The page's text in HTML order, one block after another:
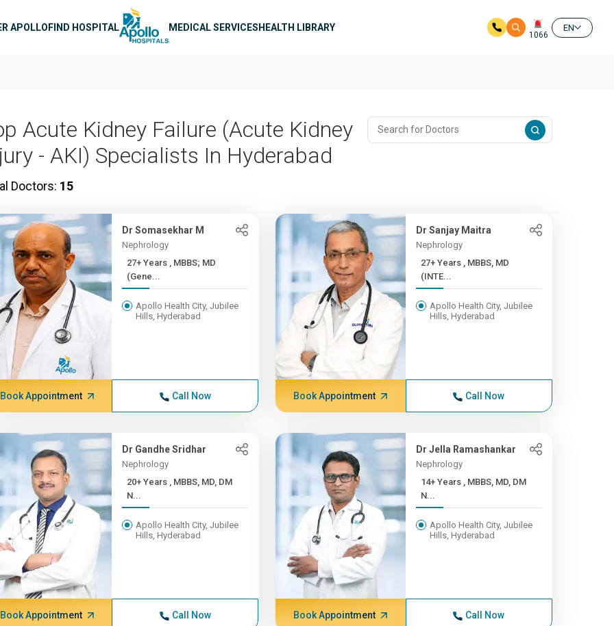
APOLLOFIND HOSPITAL MEDICAL SERVICESHEALTH LIBRARY
1066
EN
Acute Kidney Failure (Acute Kidney
- AKI) Specialists In Hyderabad
Doctors: 15
Dr Somasekhar M
Nephrology
27+ Years , MBBS; MD
(Gene...
Apollo Health City, Jubilee
Hills, Hyderabad
Book Appointment Call Now
Dr Sanjay Maitra
Nephrology
27+ Years , MBBS, MD
(INTE...
Apollo Health City, Jubilee
Hills, Hyderabad
Book Appointment Call Now
Dr Gandhe Sridhar
Nephrology
20+ Years , MBBS, MD, DM
N...
Apollo Health City, Jubilee
Hills, Hyderabad
Book Appointment Call Now
Dr Jella Ramashankar
Nephrology
14+ Years , MBBS, MD, DM
N...
Apollo Health City, Jubilee
Hills, Hyderabad
Book Appointment Call Now